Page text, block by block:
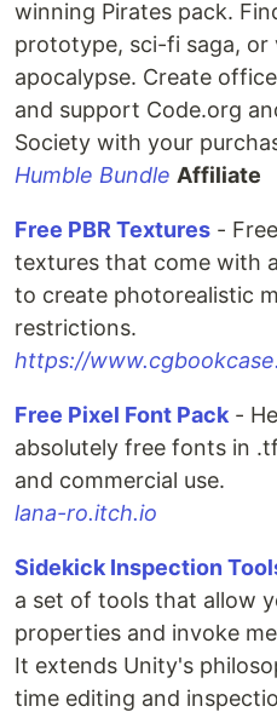
winning Pirates pack.
prototype, sci-fi saga, or
apocalypse. Create
and support Code.org
Society with your
Humble Bundle Affiliate
Free PBR Textures -
textures that come with
to create photorealistic
restrictions.
https://
Free Pixel Font Pack -
absolutely free fonts in
and commercial use.
lana-ro.itch.io
Sidekick Inspection
a set of tools that allow
properties and invoke
It extends Unity's
time editing and